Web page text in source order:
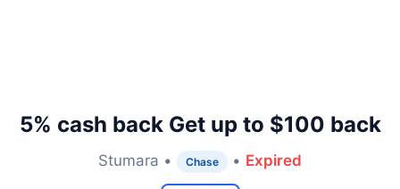
5% cash back Get up to $100 back
Stumara • Chase • Expired